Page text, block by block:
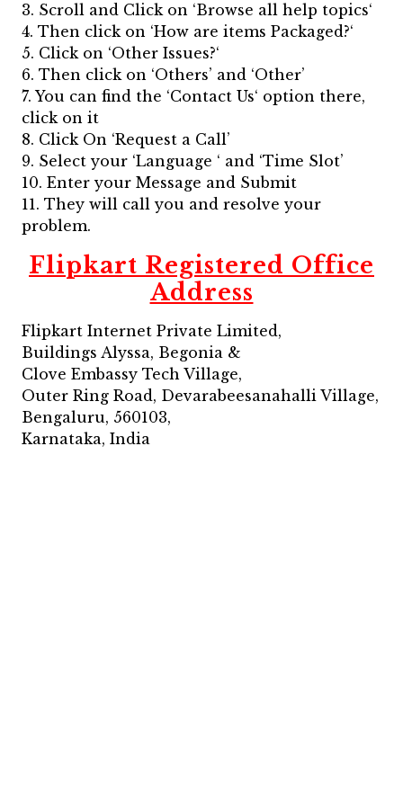
3. Scroll and Click on ‘Browse all help topics‘
4. Then click on ‘How are items Packaged?‘
5. Click on ‘Other Issues?‘
6. Then click on ‘Others’ and ‘Other’
7. You can find the ‘Contact Us‘ option there,
click on it
8. Click On ‘Request a Call’
9. Select your ‘Language ‘ and ‘Time Slot’
10. Enter your Message and Submit
11. They will call you and resolve your
problem.
Flipkart Registered Office
Address
Flipkart Internet Private Limited,
Buildings Alyssa, Begonia &
Clove Embassy Tech Village,
Outer Ring Road, Devarabeesanahalli Village,
Bengaluru, 560103,
Karnataka, India